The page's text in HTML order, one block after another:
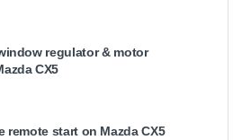
regulator & motor
CX5
remote start on Mazda CX5